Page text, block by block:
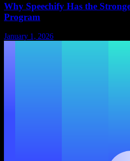
Why Speechify Has the
Program
January 1, 2026